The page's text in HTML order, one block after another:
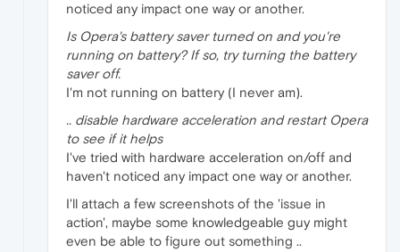
noticed any impact one way or another.
Is Opera's battery saver turned on and you're
running on battery? If so, try turning the battery
saver off.
I'm not running on battery (I never am).
.. disable hardware acceleration and restart Opera
to see if it helps
I've tried with hardware acceleration on/off and
haven't noticed any impact one way or another.
I'll attach a few screenshots of the 'issue in
action', maybe some knowledgeable guy might
even be able to figure out something ..